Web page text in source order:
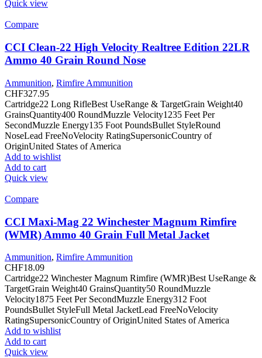
Quick view
Compare
CCI Clean-22 High Velocity Realtree Edition 22LR
Ammo 40 Grain Round Nose
Ammunition, Rimfire Ammunition
CHF327.95
Cartridge22 Long RifleBest UseRange & TargetGrain Weight40
GrainsQuantity400 RoundMuzzle Velocity1235 Feet Per
SecondMuzzle Energy135 Foot PoundsBullet StyleRound
NoseLead FreeNoVelocity RatingSupersonicCountry of
OriginUnited States of America
Add to wishlist
Add to cart
Quick view
Compare
CCI Maxi-Mag 22 Winchester Magnum Rimfire
(WMR) Ammo 40 Grain Full Metal Jacket
Ammunition, Rimfire Ammunition
CHF18.09
Cartridge22 Winchester Magnum Rimfire (WMR)Best UseRange &
TargetGrain Weight40 GrainsQuantity50 RoundMuzzle
Velocity1875 Feet Per SecondMuzzle Energy312 Foot
PoundsBullet StyleFull Metal JacketLead FreeNoVelocity
RatingSupersonicCountry of OriginUnited States of America
Add to wishlist
Add to cart
Quick view